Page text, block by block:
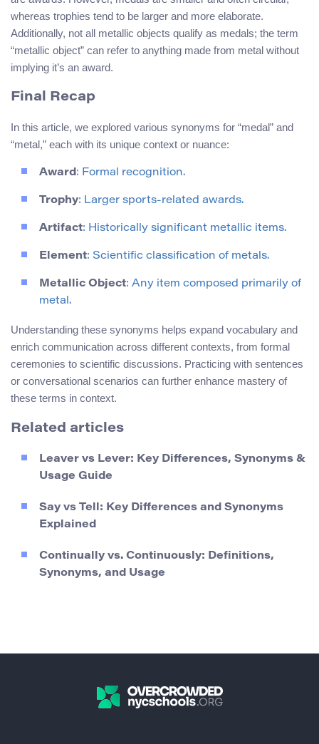
whereas trophies tend to be larger and more elaborate.
Additionally, not all metallic objects qualify as medals; the term
“metallic object” can refer to anything made from metal without
implying it’s an award.
Final Recap
In this article, we explored various synonyms for “medal” and
“metal,” each with its unique context or nuance:
Award: Formal recognition.
Trophy: Larger sports-related awards.
Artifact: Historically significant metallic items.
Element: Scientific classification of metals.
Metallic Object: Any item composed primarily of
metal.
Understanding these synonyms helps expand vocabulary and
enrich communication across different contexts, from formal
ceremonies to scientific discussions. Practicing with sentences
or conversational scenarios can further enhance mastery of
these terms in context.
Related articles
Leaver vs Lever: Key Differences, Synonyms &
Usage Guide
Say vs Tell: Key Differences and Synonyms
Explained
Continually vs. Continuously: Definitions,
Synonyms, and Usage